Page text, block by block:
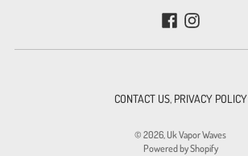
CONTACT US, PRIVACY POLICY
© 2026,Uk Vapor Waves
Powered by Shopify